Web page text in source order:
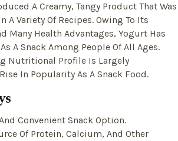
A Creamy, Tangy Product That Was
A Variety Of Recipes. Owing To Its
Many Health Advantages, Yogurt Has
A Snack Among People Of All Ages.
Nutritional Profile Is Largely
In Popularity As A Snack Food.
Convenient Snack Option.
Of Protein, Calcium, And Other